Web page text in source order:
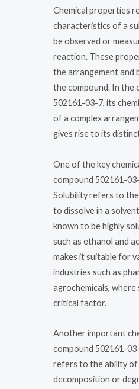
Chemical properties
characteristics of a
be observed or
reaction. These
the arrangement and
the compound. In the
502161-03-7, its
of a complex
gives rise to its
One of the key
compound 502161-
Solubility refers to
to dissolve in a
known to be highly
such as ethanol and
makes it suitable for
industries such as
agrochemicals,
critical factor.
Another important
compound 502161-
refers to the ability
decomposition or